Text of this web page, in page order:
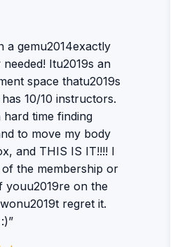
a gemu2014exactly
Itu2019s an
space thatu2019s
10/10 instructors.
hard time finding
to move my body
and THIS IS IT!!!! I
the membership or
youu2019re on the
regret it.